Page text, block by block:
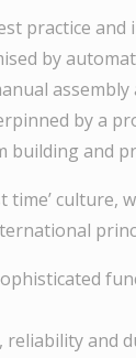
practice and
by
by a
building and
time’ culture,
and